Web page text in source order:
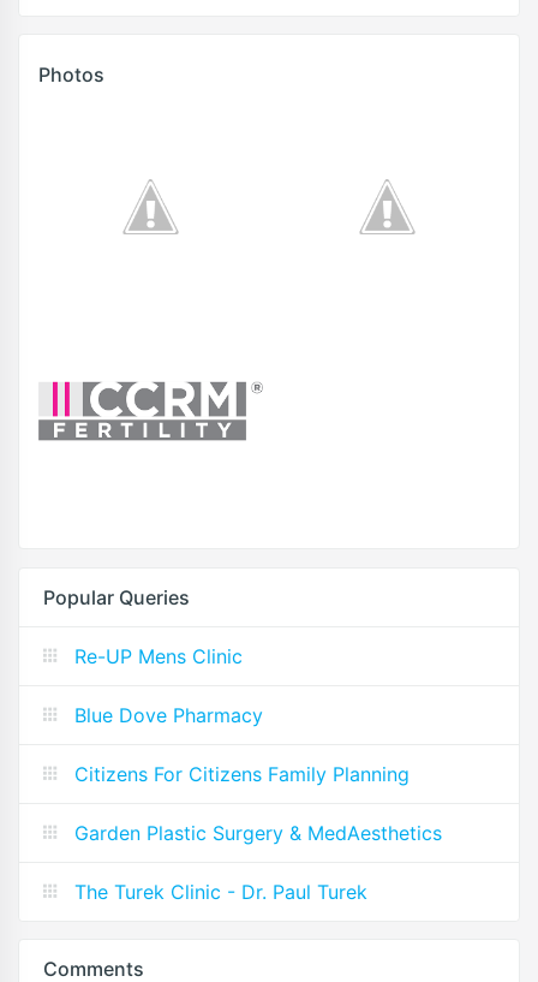
Photos
Popular Queries
Re-UP Mens Clinic
Blue Dove Pharmacy
Citizens For Citizens Family Planning
Garden Plastic Surgery & MedAesthetics
The Turek Clinic - Dr. Paul Turek
Comments